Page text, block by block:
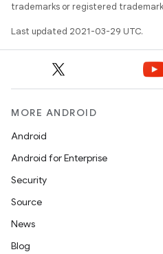
trademarks or registered
Last updated 2021-03-29 UTC.
MORE ANDROID
Android
Android for Enterprise
Security
Source
News
Blog